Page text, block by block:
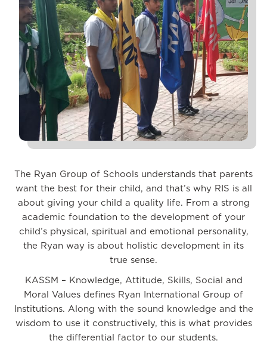
The Ryan Group of Schools understands that parents
want the best for their child, and that’s why RIS is all
about giving your child a quality life. From a strong
academic foundation to the development of your
child’s physical, spiritual and emotional personality,
the Ryan way is about holistic development in its
true sense.
KASSM – Knowledge, Attitude, Skills, Social and
Moral Values defines Ryan International Group of
Institutions. Along with the sound knowledge and the
wisdom to use it constructively, this is what provides
the differential factor to our students.